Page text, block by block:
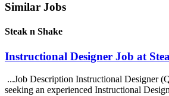
Similar Jobs
Steak n Shake
Instructional Designer Job at
...Job Description Instructional Designer
seeking an experienced Instructional